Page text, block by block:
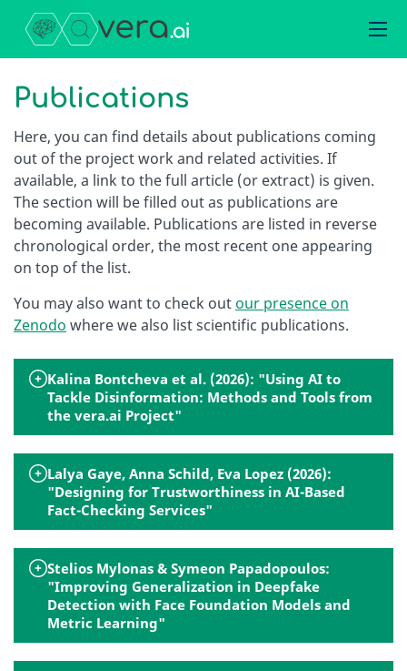
Publications
Here, you can find details about publications coming
out of the project work and related activities. If
available, a link to the full article (or extract) is given.
The section will be filled out as publications are
becoming available. Publications are listed in reverse
chronological order, the most recent one appearing
on top of the list.
You may also want to check out our presence on
Zenodo where we also list scientific publications.
Kalina Bontcheva et al. (2026): "Using AI to
Tackle Disinformation: Methods and Tools from
the vera.ai Project"
Lalya Gaye, Anna Schild, Eva Lopez (2026):
"Designing for Trustworthiness in AI-Based
Fact-Checking Services"
Stelios Mylonas & Symeon Papadopoulos:
"Improving Generalization in Deepfake
Detection with Face Foundation Models and
Metric Learning"